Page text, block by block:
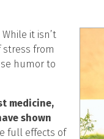
it isn’t
from
humor to
medicine,
shown
full effects of